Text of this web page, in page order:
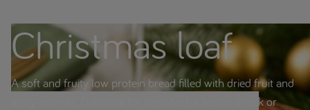
Christmas loaf
A soft and fruity low protein bread filled with dried fruit and
spicy aromas. Delicious for breakfast, a festive snack or